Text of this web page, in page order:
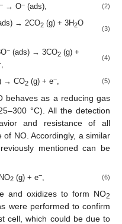
− → O− (ads), (2)
→ 2CO2 (g) + 3H2O
(3)
− (ads) → 3CO2 (g) +
,
(4)
→ CO2 (g) + e−, (5)
behaves as a reducing gas
°C). All the detection
and resistance of all
NO. Accordingly, a similar
mentioned can be
2 (g) + e− (6)
and oxidizes to form NO2
were performed to confirm
cell, which could be due to